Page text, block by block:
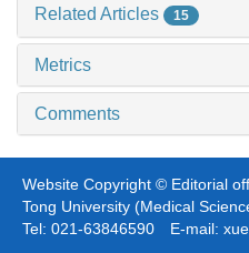
Related Articles 15
Metrics
Comments
Website Copyright © Editorial
Tong University (Medical
Tel: 021-63846590 E-mail: